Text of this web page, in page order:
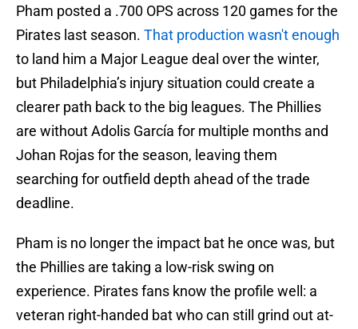
Pham posted a .700 OPS across 120 games for the
Pirates last season. That production wasn't enough
to land him a Major League deal over the winter,
but Philadelphia’s injury situation could create a
clearer path back to the big leagues. The Phillies
are without Adolis García for multiple months and
Johan Rojas for the season, leaving them
searching for outfield depth ahead of the trade
deadline.
Pham is no longer the impact bat he once was, but
the Phillies are taking a low-risk swing on
experience. Pirates fans know the profile well: a
veteran right-handed bat who can still grind out at-